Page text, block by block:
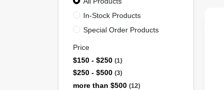
In-Stock Products
Special Order Products
Price
$150 - $250 1
$250 - $500 3
more than $500 12